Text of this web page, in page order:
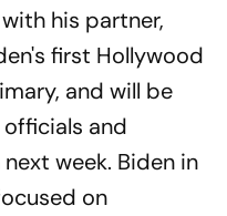
his partner,
first Hollywood
and will be
and
week. Biden in
on